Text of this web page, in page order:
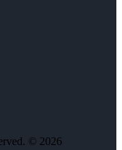
© 2026